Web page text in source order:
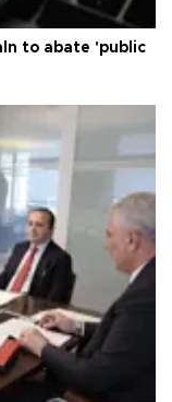
to abate 'public